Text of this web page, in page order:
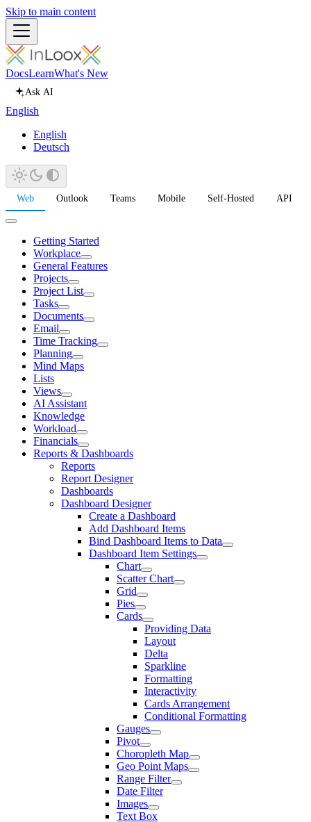
Skip to main content
DocsLearnWhat's New
Ask AI
English
English
Deutsch
Web Outlook Teams Mobile Self-Hosted API
Getting Started
Workplace
General Features
Projects
Project List
Tasks
Documents
Email
Time Tracking
Planning
Mind Maps
Lists
Views
AI Assistant
Knowledge
Workload
Financials
Reports & Dashboards
Reports
Report Designer
Dashboards
Dashboard Designer
Create a Dashboard
Add Dashboard Items
Bind Dashboard Items to Data
Dashboard Item Settings
Chart
Scatter Chart
Grid
Pies
Cards
Providing Data
Layout
Delta
Sparkline
Formatting
Interactivity
Cards Arrangement
Conditional Formatting
Gauges
Pivot
Choropleth Map
Geo Point Maps
Range Filter
Date Filter
Images
Text Box